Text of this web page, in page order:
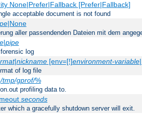
None|Prefer|Fallback [Prefer|Fallback]
acceptable document is not found
|None
aller passendenden Dateien mit dem
|pipe
log
|nickname[env=[!]environment-variable
of log file
/tmp/gprof/%
profiling data to.
seconds
which a gracefully shutdown server will exit.